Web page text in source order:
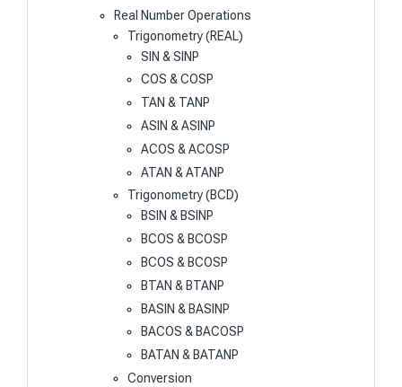
Real Number Operations
Trigonometry (REAL)
SIN & SINP
COS & COSP
TAN & TANP
ASIN & ASINP
ACOS & ACOSP
ATAN & ATANP
Trigonometry (BCD)
BSIN & BSINP
BCOS & BCOSP
BCOS & BCOSP
BTAN & BTANP
BASIN & BASINP
BACOS & BACOSP
BATAN & BATANP
Conversion